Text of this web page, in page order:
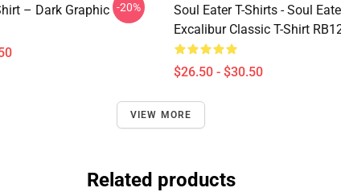
– Dark Graphic -20%
Soul Eater T-Shirts - Soul
Excalibur Classic T-Shirt
$26.50 - $30.50
VIEW MORE
Related products